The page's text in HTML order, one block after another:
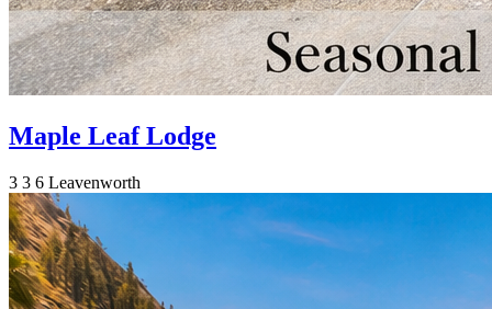
Maple Leaf Lodge
3 3 6 Leavenworth